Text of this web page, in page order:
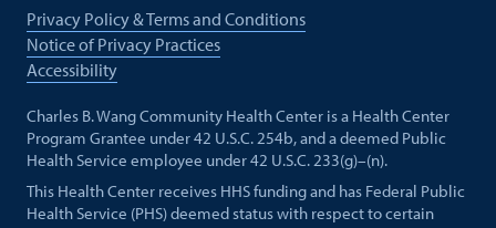
Privacy Policy & Terms and Conditions
Notice of Privacy Practices
Accessibility
Charles B. Wang Community Health Center is a Health Center
Program Grantee under 42 U.S.C. 254b, and a deemed Public
Health Service employee under 42 U.S.C. 233(g)–(n).
This Health Center receives HHS funding and has Federal Public
Health Service (PHS) deemed status with respect to certain